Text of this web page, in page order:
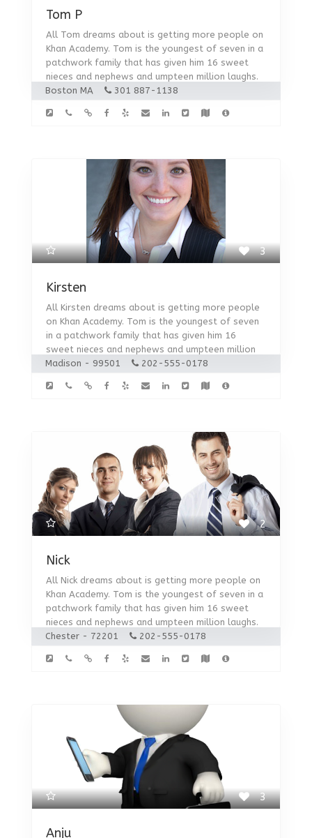
Tom P
All Tom dreams about is getting more people on
Khan Academy. Tom is the youngest of seven in a
patchwork family that has given him 16 sweet
nieces and nephews and umpteen million laughs.
Boston MA
301 887-1138
3
Kirsten
All Kirsten dreams about is getting more people
on Khan Academy. Tom is the youngest of seven
in a patchwork family that has given him 16
sweet nieces and nephews and umpteen million
laughs.
Madison - 99501 202-555-0178
2
Nick
All Nick dreams about is getting more people on
Khan Academy. Tom is the youngest of seven in a
patchwork family that has given him 16 sweet
nieces and nephews and umpteen million laughs.
Chester - 72201
202-555-0178
3
Anju